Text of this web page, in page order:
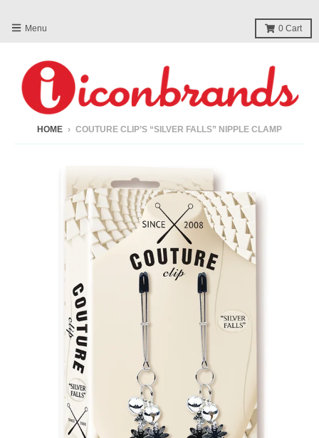
Menu 0 Cart
HOME › COUTURE CLIP’S “SILVER FALLS” NIPPLE CLAMP